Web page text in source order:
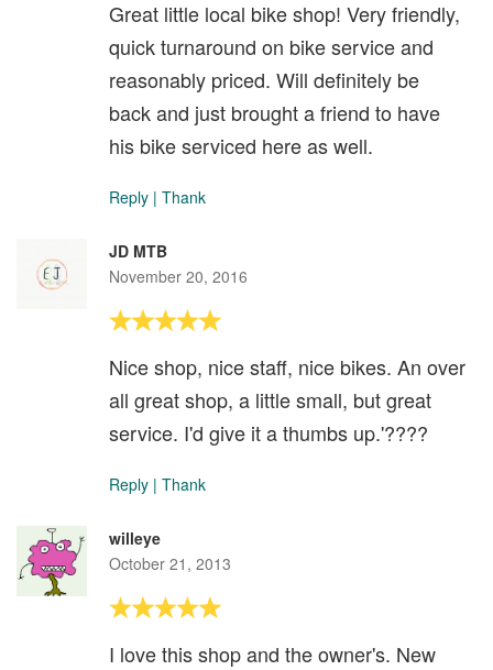
Great little local bike shop! Very friendly,
quick turnaround on bike service and
reasonably priced. Will definitely be
back and just brought a friend to have
his bike serviced here as well.
Reply | Thank
JD MTB
November 20, 2016
Nice shop, nice staff, nice bikes. An over
all great shop, a little small, but great
service. I'd give it a thumbs up.'????
Reply | Thank
willeye
October 21, 2013
I love this shop and the owner's. New